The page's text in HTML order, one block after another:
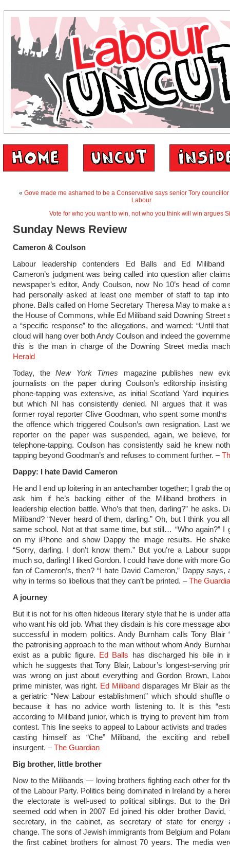
« Gove made me ashamed to be a Conservative says senior Tory
Labour
Vote for who you want to win, not who you think will win argues
Sunday News Review
Cameron & Coulson
Labour leadership contenders Ed Balls and Ed Miliband
Cameron’s judgment was being called into question after
newspaper’s editor, Andy Coulson, now No 10’s head of
had personally asked at least one member of staff to tap into
phone. Balls called on Home Secretary Theresa May to make a
the House of Commons, while Ed Miliband said Downing Street
a “specific response” to the allegations, and warned: “Until
cloud will hang over both Andy Coulson and indeed the
this is the man in charge of the Downing Street media
Herald
Today, theNew York Times
magazine publishes new
journalists on the paper during Coulson’s editorship
phone-tapping was extensive, as initial Scotland Yard
but which NI has consistently denied. NI argues that it was
former royal reporter Clive Goodman, who spent some months
the offence which triggered Coulson’s own resignation. Last
reporter on the paper was suspended, again, we believe,
telephone-tapping. Coulson has consistently said he knew
tapping beyond Goodman’s and refuses to comment further. –
Dappy: I hate David Cameron
He and I end up loitering in an antechamber together; I grab the
ask him if he’s backing either of the Miliband brothers in
leadership election battle. Who’s that then, darling?” he asks.
Miliband? “Never heard of them, darling.” Oh, but I think you
same school. Not at that same time, but still… “Who again?” I
on my iPhone and show Dappy the image results. He
“Sorry, darling. I don’t know them.” But you’re a Labour
much so, darling! I liked Gordon. I could have done with more
fan of Cameron’s, then? “I hate David Cameron,” Dappy says,
why in terms so libellous that they can’t be printed. –The
A journey
But it is not for his often hideous literary style that he is under
who want his old job. What they disdain is his core message
successful in modern politics. Andy Burnham calls Tony Blair
the patronising approach to the man without whom Andy
exist as a public figure. Ed Balls has discharged his bile in
which he suggests that Tony Blair, Labour’s longest-serving
was wrong on just about everything and Gordon Brown,
prime minister, was right. Ed Milibanddisparages Mr Blair as
a geriatric “New Labour establishment” which should shuffle
because it has no advice worth listening to. It is this
according to Miliband junior, which is trying to prevent him
contest. This line seeks to appeal to Labour activists and trades
casting himself as “Che” Miliband, the exciting and
insurgent. –The Guardian
Big brother, little brother
Now to the Milibands — loving brothers fighting each other for
of the Labour Party. Politics being dominated in Ireland by a
the electorate is well-used to political siblings. But to the
seemed odd when in 2007 Ed joined his older brother David,
secretary, in the cabinet, as secretary of state for energy
change. The sons of Jewish immigrants from Belgium and
the first cabinet brothers for almost 70 years. The media